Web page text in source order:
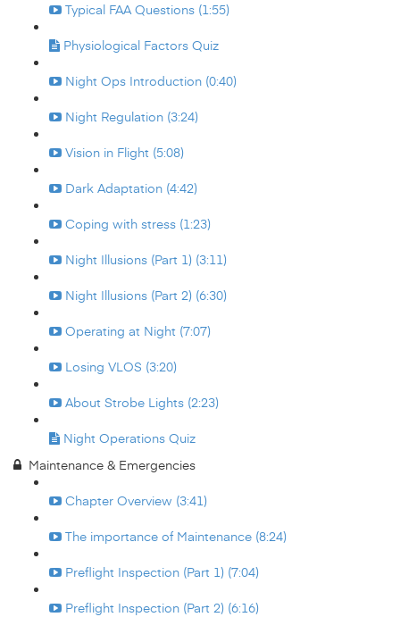
Typical FAA Questions (1:55)
Physiological Factors Quiz
Night Ops Introduction (0:40)
Night Regulation (3:24)
Vision in Flight (5:08)
Dark Adaptation (4:42)
Coping with stress (1:23)
Night Illusions (Part 1) (3:11)
Night Illusions (Part 2) (6:30)
Operating at Night (7:07)
Losing VLOS (3:20)
About Strobe Lights (2:23)
Night Operations Quiz
Maintenance & Emergencies
Chapter Overview (3:41)
The importance of Maintenance (8:24)
Preflight Inspection (Part 1) (7:04)
Preflight Inspection (Part 2) (6:16)